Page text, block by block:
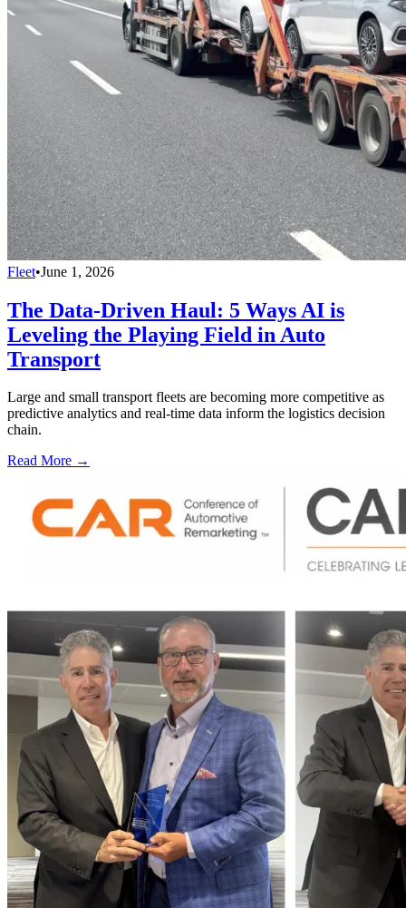
Fleet•June 1, 2026
The Data-Driven Haul: 5 Ways AI is
Leveling the Playing Field in Auto
Transport
Large and small transport fleets are becoming more competitive as
predictive analytics and real-time data inform the logistics decision
chain.
Read More →